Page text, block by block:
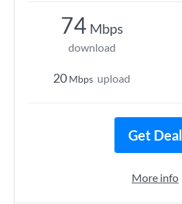
74 Mbps
download
20 Mbps upload
Get Deal
More info